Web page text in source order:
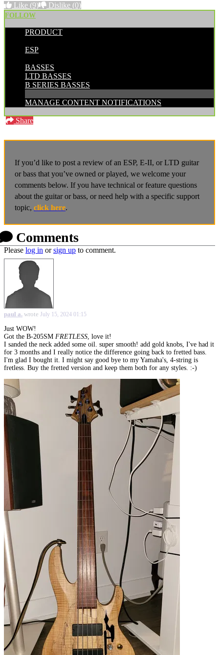
Like (9) Dislike (0)
FOLLOW
PRODUCT
ESP
BASSES
LTD BASSES
B SERIES BASSES
MANAGE CONTENT NOTIFICATIONS
Share
If you’d like to post a review of an ESP, E-II, or LTD guitar
or bass that you’ve owned or played, we welcome your
comments below. If you have technical or feature questions
about the guitar or bass, or need help with a specific support
topic, click here.
Comments
Please log in orsign up to comment.
paul a. wrote July 15, 2024 01:15
Just WOW!
Got the B-205SM FRETLESS , love it!
I sanded the neck added some oil. super smooth! add gold knobs, I've had it
for 3 months and I really notice the difference going back to fretted bass.
I'm glad I bought it. I might say good bye to my Yamaha's, 4-string is
fretless. Buy the fretted version and keep them both for any styles. :-)